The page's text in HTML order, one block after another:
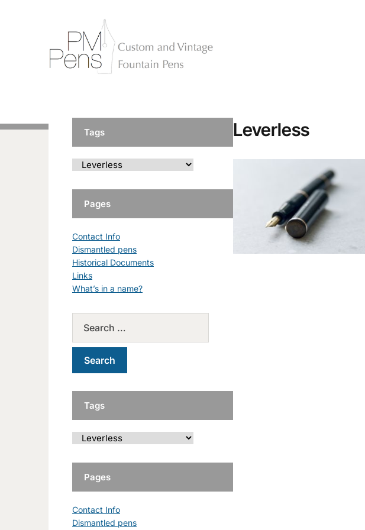
Leverless
Tags
Pages
Contact Info
Dismantled pens
Historical Documents
Links
What’s in a name?
Tags
Pages
Contact Info
Dismantled pens